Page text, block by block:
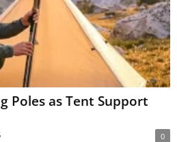
Poles as Tent Support
0